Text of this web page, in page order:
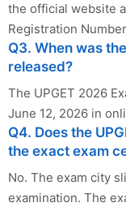
the official website
Registration
Q3. When was
released?
The UPGET 2026
June 12, 2026 in
Q4. Does the
the exact exam
No. The exam city
examination. The